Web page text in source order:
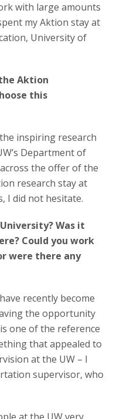
with large amounts
my Aktion stay at
University of
Aktion
this
inspiring research
Department of
the offer of the
research stay at
I did not hesitate.
Was it
Could you work
were there any
recently become
the opportunity
one of the reference
that appealed to
at the UW – I
supervisor, who